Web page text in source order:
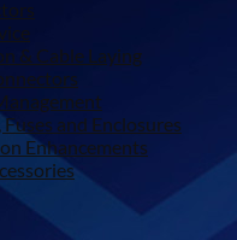
& Cable Laying
and Enclosures
Enhancements